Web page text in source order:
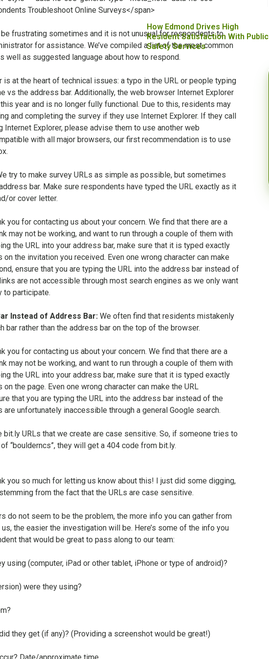
frustrating sometimes and it is not unusual for respondents to
for assistance. We’ve compiled a list of the most common
well as suggested language about how to respond.
is at the heart of technical issues: a typo in the URL or people typing
vs the address bar. Additionally, the web browser Internet Explorer
year and is no longer fully functional. Due to this, residents may
and completing the survey if they use Internet Explorer. If they call
Internet Explorer, please advise them to use another web
with all major browsers, our first recommendation is to use
try to make survey URLs as simple as possible, but sometimes
bar. Make sure respondents have typed the URL exactly as it
or cover letter.
you for contacting us about your concern. We find that there are a
may not be working, and want to run through a couple of them with
the URL into your address bar, make sure that it is typed exactly
the invitation you received. Even one wrong character can make
ensure that you are typing the URL into the address bar instead of
are not accessible through most search engines as we only want
to participate.
Instead of Address Bar: We often find that residents mistakenly
bar rather than the address bar on the top of the browser.
you for contacting us about your concern. We find that there are a
may not be working, and want to run through a couple of them with
the URL into your address bar, make sure that it is typed exactly
the page. Even one wrong character can make the URL
that you are typing the URL into the address bar instead of the
are unfortunately inaccessible through a general Google search.
bit.ly URLs that we create are case sensitive. So, if someone tries to
“boulderncs”, they will get a 404 code from bit.ly.
you so much for letting us know about this! I just did some digging,
from the fact that the URLs are case sensitive.
do not seem to be the problem, the more info you can gather from
the easier the investigation will be. Here’s some of the info you
that would be great to pass along to our team:
using (computer, iPad or other tablet, iPhone or type of android)?
were they using?
they get (if any)? (Providing a screenshot would be great!)
How Edmond Drives High
Resident Satisfaction With Public
Safety Services